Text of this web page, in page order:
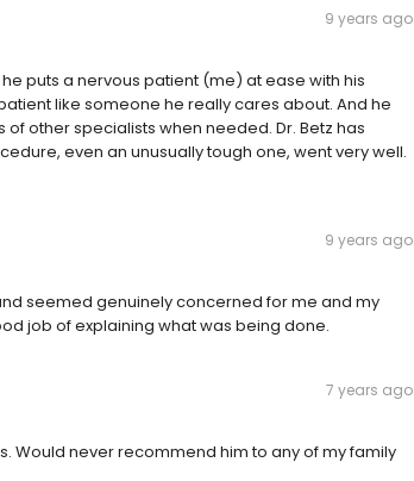
9 years ago
puts a nervous patient (me) at ease with his
like someone he really cares about. And he
other specialists when needed. Dr. Betz has
even an unusually tough one, went very well.
9 years ago
seemed genuinely concerned for me and my
job of explaining what was being done.
7 years ago
Would never recommend him to any of my family